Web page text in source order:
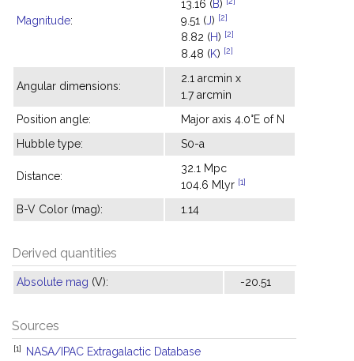
Magnitude:
13.16 (B)
9.51 (J) [2]
8.82 (H) [2]
8.48 (K) [2]
Angular dimensions:
2.1 arcmin x
1.7 arcmin
Position angle:
Major axis 4.0°E of N
Hubble type:
S0-a
Distance:
32.1 Mpc
104.6 Mlyr [1]
B-V Color (mag): 1.14
Derived quantities
Absolute mag (V): -20.51
Sources
[1] NASA/IPAC Extragalactic Database